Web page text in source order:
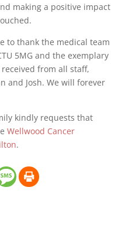
making a positive impact
to thank the medical team
5MG and the exemplary
from all staff,
and Josh. We will forever
kindly requests that
Wellwood Cancer
.